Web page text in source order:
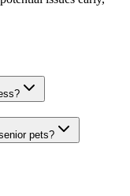
pets?